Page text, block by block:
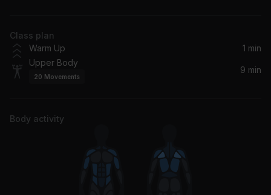
Supernova
Mr Eazi
Prada
Class plan
Warm Up
1 min
Upper Body
20 Movements
9 min
Body activity